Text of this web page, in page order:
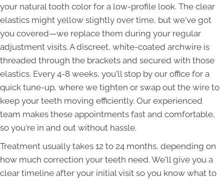
your natural tooth color for a low-profile look. The clear
elastics might yellow slightly over time, but we've got
you covered—we replace them during your regular
adjustment visits. A discreet, white-coated archwire is
threaded through the brackets and secured with those
elastics. Every 4-8 weeks, you'll stop by our office for a
quick tune-up, where we tighten or swap out the wire to
keep your teeth moving efficiently. Our experienced
team makes these appointments fast and comfortable,
so you're in and out without hassle.
Treatment usually takes 12 to 24 months, depending on
how much correction your teeth need. We'll give you a
clear timeline after your initial visit so you know what to